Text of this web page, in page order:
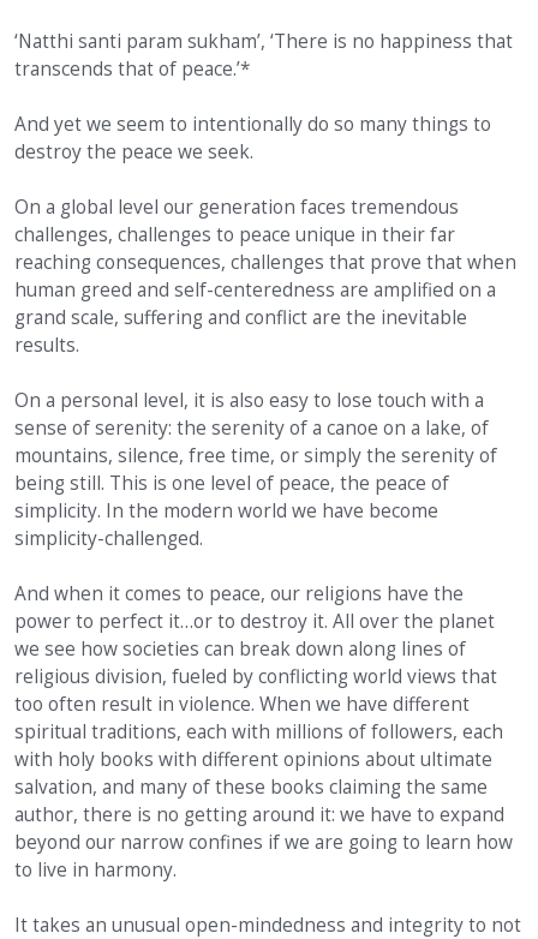
‘Natthi santi param sukham’, ‘There is no happiness that
transcends that of peace.’*
And yet we seem to intentionally do so many things to
destroy the peace we seek.
On a global level our generation faces tremendous
challenges, challenges to peace unique in their far
reaching consequences, challenges that prove that when
human greed and self-centeredness are amplified on a
grand scale, suffering and conflict are the inevitable
results.
On a personal level, it is also easy to lose touch with a
sense of serenity: the serenity of a canoe on a lake, of
mountains, silence, free time, or simply the serenity of
being still. This is one level of peace, the peace of
simplicity. In the modern world we have become
simplicity-challenged.
And when it comes to peace, our religions have the
power to perfect it…or to destroy it. All over the planet
we see how societies can break down along lines of
religious division, fueled by conflicting world views that
too often result in violence. When we have different
spiritual traditions, each with millions of followers, each
with holy books with different opinions about ultimate
salvation, and many of these books claiming the same
author, there is no getting around it: we have to expand
beyond our narrow confines if we are going to learn how
to live in harmony.
It takes an unusual open-mindedness and integrity to not